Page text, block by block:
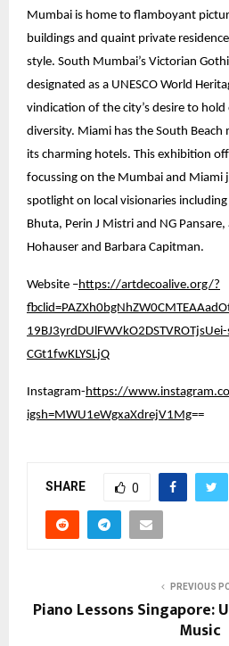
Mumbai is home to flamboyant
buildings and quaint private
style. South Mumbai’s Victorian
designated as a UNESCO World
vindication of the city’s desire to
diversity. Miami has the South
its charming hotels. This exhibition
focussing on the Mumbai and
spotlight on local visionaries
Bhuta, Perin J Mistri and NG Pansare,
Hohauser and Barbara Capitman.
Website –https://artdecoalive.org/?
CGt1fwKLYSLjQ
Instagram-https://
igsh=MWU1eWgxaXdrejV1Mg==
SHARE 0
PREVIOUS
Piano Lessons Singapore:
Music